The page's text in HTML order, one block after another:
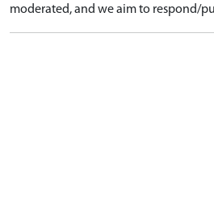
moderated, and we aim to respond/